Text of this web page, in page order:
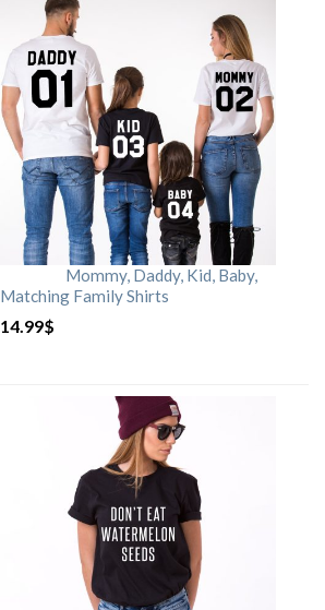
Mommy, Daddy, Kid, Baby,
Matching Family Shirts
14.99$